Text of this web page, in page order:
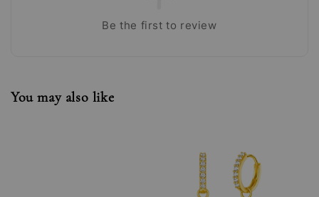
Be the first to review
You may also like